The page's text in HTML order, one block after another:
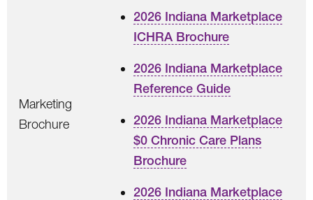
Marketing
Brochure
2026 Indiana Marketplace
ICHRA Brochure
2026 Indiana Marketplace
Reference Guide
2026 Indiana Marketplace
$0 Chronic Care Plans
Brochure
2026 Indiana Marketplace